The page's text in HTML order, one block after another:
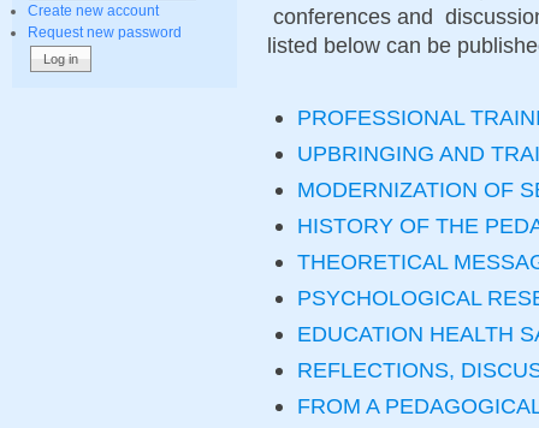
Create new account
Request new password
conferences and
listed below can be
PROFESSIONAL
UPBRINGING AND
MODERNIZATION OF
HISTORY OF THE
THEORETICAL
PSYCHOLOGICAL
EDUCATION HEALTH
REFLECTIONS,
FROM A